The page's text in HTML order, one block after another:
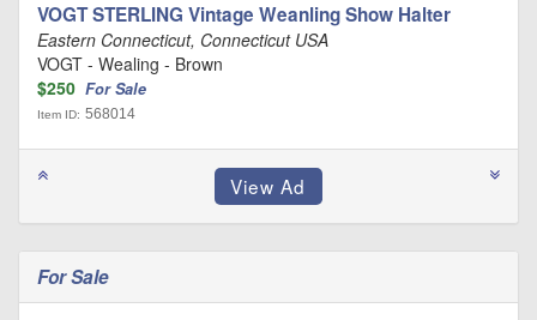
VOGT STERLING Vintage Weanling Show Halter
Eastern Connecticut, Connecticut USA
VOGT - Wealing - Brown
$250 For Sale
Item ID: 568014
For Sale